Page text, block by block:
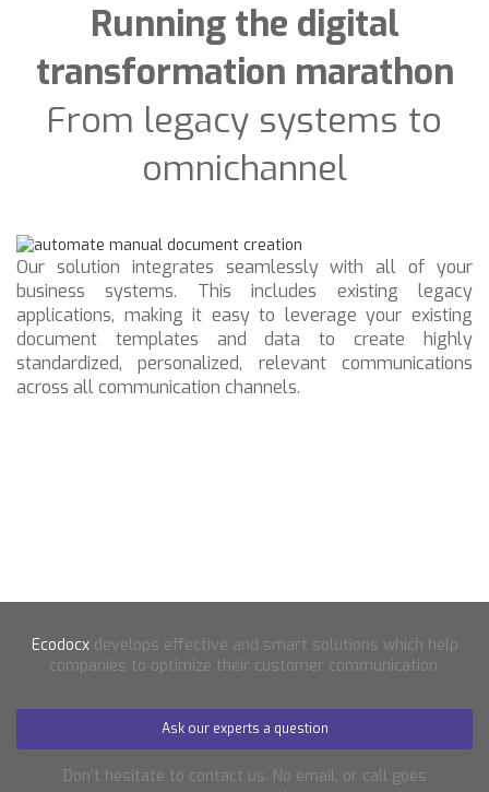
Running the digital
transformation marathon
From legacy systems to
omnichannel
Our solution integrates seamlessly with all of your
business systems. This includes existing legacy
applications, making it easy to leverage your existing
document templates and data to create highly
standardized, personalized, relevant communications
across all communication channels.
Ecodocxdevelops effective and smart solutions which help
companies to optimize their customer communication.
Ask our experts a question
Don’t hesitate to contact us. No email, or call goes